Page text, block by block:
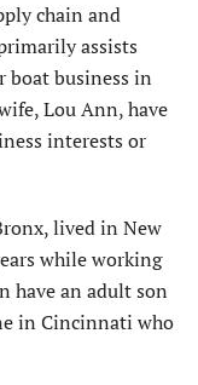
chain and
assists
boat business in
Lou Ann, have
interests or
lived in New
while working
have an adult son
in Cincinnati who